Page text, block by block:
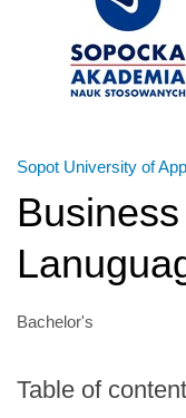
Sopot University of
Bachelor's
Table of